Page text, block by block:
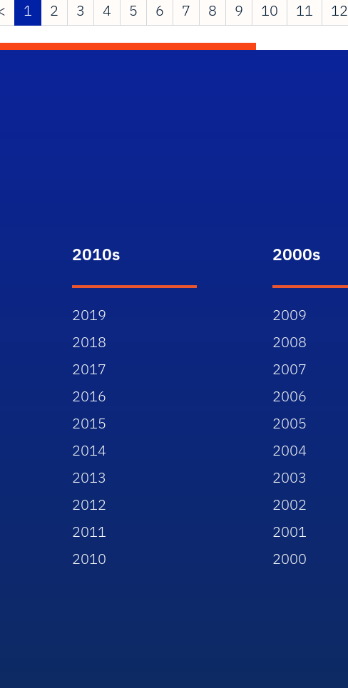
1 2 3 4 5 6 7 8 9 10 11 12
2010s
2019
2018
2017
2016
2015
2014
2013
2012
2011
2010
2000s
2009
2008
2007
2006
2005
2004
2003
2002
2001
2000